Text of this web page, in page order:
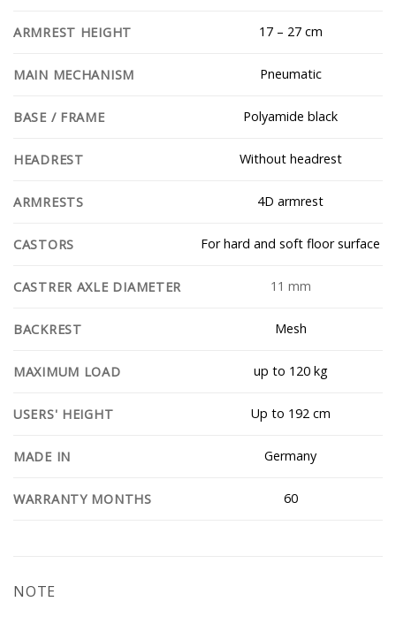
ARMREST HEIGHT 17 – 27 cm
MAIN MECHANISM Pneumatic
BASE / FRAME Polyamide black
HEADREST Without headrest
ARMRESTS 4D armrest
CASTORS For hard and soft floor surface
CASTRER AXLE DIAMETER 11 mm
BACKREST Mesh
MAXIMUM LOAD up to 120 kg
USERS' HEIGHT Up to 192 cm
MADE IN Germany
WARRANTY MONTHS 60
NOTE